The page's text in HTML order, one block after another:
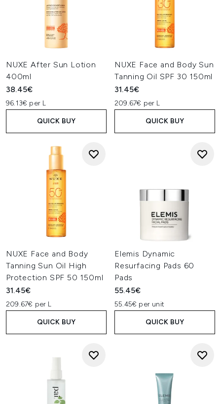
NUXE After Sun Lotion
400ml
38.45€
96.13€ per L
QUICK BUY
NUXE Face and Body Sun
Tanning Oil SPF 30 150ml
31.45€
209.67€ per L
QUICK BUY
NUXE Face and Body
Tanning Sun Oil High
Protection SPF 50 150ml
31.45€
209.67€ per L
QUICK BUY
Elemis Dynamic
Resurfacing Pads 60
Pads
55.45€
55.45€ per unit
QUICK BUY